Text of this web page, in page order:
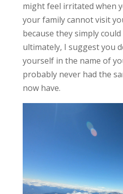
might feel irritated when
your family cannot visit
because they simply
ultimately, I suggest you
yourself in the name of
probably never had the
now have.